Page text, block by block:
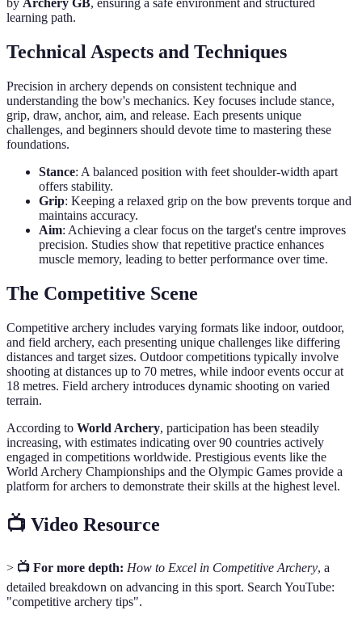
by Archery GB, ensuring a safe environment and structured
learning path.
Technical Aspects and Techniques
Precision in archery depends on consistent technique and
understanding the bow's mechanics. Key focuses include stance,
grip, draw, anchor, aim, and release. Each presents unique
challenges, and beginners should devote time to mastering these
foundations.
Stance: A balanced position with feet shoulder-width apart
offers stability.
Grip: Keeping a relaxed grip on the bow prevents torque and
maintains accuracy.
Aim: Achieving a clear focus on the target's centre improves
precision. Studies show that repetitive practice enhances
muscle memory, leading to better performance over time.
The Competitive Scene
Competitive archery includes varying formats like indoor, outdoor,
and field archery, each presenting unique challenges like differing
distances and target sizes. Outdoor competitions typically involve
shooting at distances up to 70 metres, while indoor events occur at
18 metres. Field archery introduces dynamic shooting on varied
terrain.
According to World Archery, participation has been steadily
increasing, with estimates indicating over 90 countries actively
engaged in competitions worldwide. Prestigious events like the
World Archery Championships and the Olympic Games provide a
platform for archers to demonstrate their skills at the highest level.
📺 Video Resource
> 📺 For more depth: How to Excel in Competitive Archery, a
detailed breakdown on advancing in this sport. Search YouTube:
"competitive archery tips".